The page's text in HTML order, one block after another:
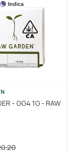
Indica
- GG4 1G - RAW